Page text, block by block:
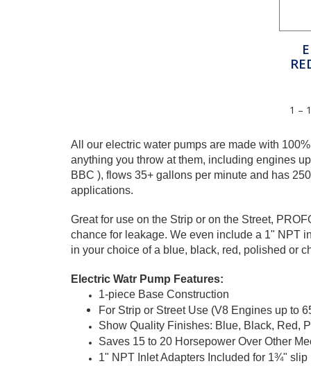
1 –
All our electric water pumps are made with
anything you throw at them, including engines
BBC ), flows 35+ gallons per minute and has
applications.
Great for use on the Strip or on the Street,
chance for leakage. We even include a 1" NPT
in your choice of a blue, black, red, polished or
Electric Watr Pump Features:
1-piece Base Construction
For Strip or Street Use (V8 Engines up to
Show Quality Finishes: Blue, Black, Red,
Saves 15 to 20 Horsepower Over Other
1" NPT Inlet Adapters Included for 1¾" slip